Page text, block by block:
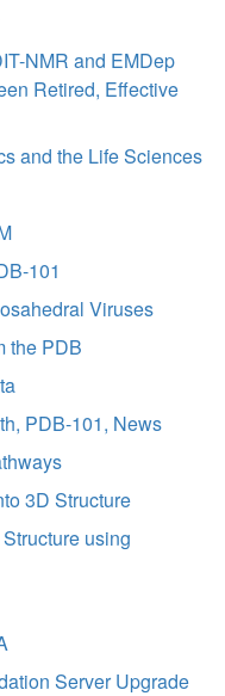
NMR and EMDep
Retired, Effective
and the Life Sciences
101
Viruses
the PDB
PDB-101, News
3D Structure
using
Server Upgrade